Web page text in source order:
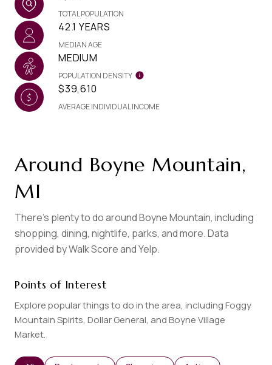
TOTAL POPULATION
42.1 YEARS
MEDIAN AGE
MEDIUM
POPULATION DENSITY
$39,610
AVERAGE INDIVIDUAL INCOME
Around Boyne Mountain,
MI
There's plenty to do around Boyne Mountain, including
shopping, dining, nightlife, parks, and more. Data
provided by Walk Score and Yelp.
Points of Interest
Explore popular things to do in the area, including Foggy
Mountain Spirits, Dollar General, and Boyne Village
Market.